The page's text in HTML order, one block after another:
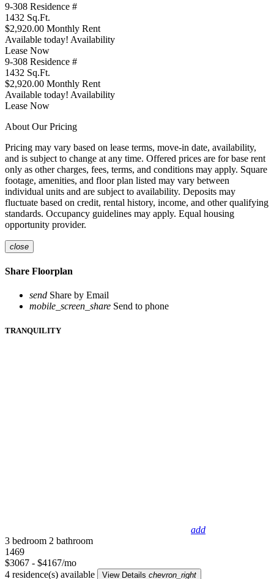
9-308 Residence #
1432 Sq.Ft.
$2,920.00 Monthly Rent
Available today! Availability
Lease Now
9-308 Residence #
1432 Sq.Ft.
$2,920.00 Monthly Rent
Available today! Availability
Lease Now
About Our Pricing
Pricing may vary based on lease terms, move-in date, availability,
and is subject to change at any time. Offered prices are for base rent
only as other charges, fees, terms, and conditions may apply. Square
footage, amenities, and floor plan listed may vary between
individual units and are subject to availability. Deposits may
fluctuate based on credit, rental history, income, and other qualifying
standards. Occupancy guidelines may apply. Equal housing
opportunity provider.
close
Share Floorplan
send Share by Email
mobile_screen_share Send to phone
TRANQUILITY
add
3 bedroom 2 bathroom
1469
$3067 - $4167/mo
4 residence(s) available
View Details chevron_right